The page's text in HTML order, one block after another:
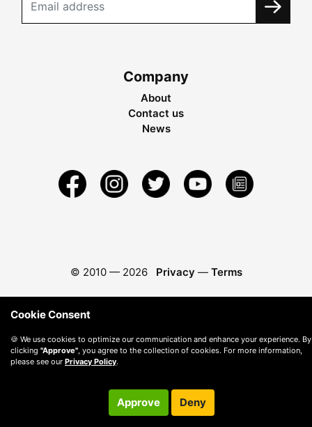
Company
About
Contact us
News
© 2010 — 2026 Privacy — Terms
Cookie Consent
🍪 We use cookies to optimize our communication and enhance your experience. By
clicking "Approve" , you agree to the collection of cookies. For more information,
please see our Privacy Policy.
Approve Deny